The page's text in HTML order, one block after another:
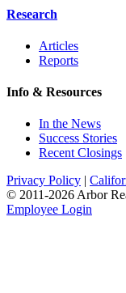
Research
Articles
Reports
Info & Resources
In the News
Success Stories
Recent Closings
Privacy Policy
© 2011-2026Arbor
Employee Login